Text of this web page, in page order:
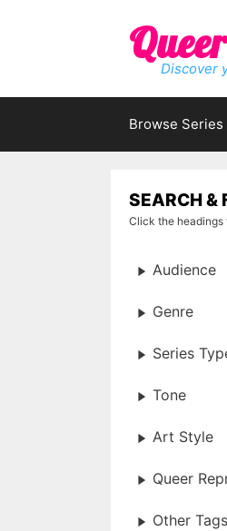
Discover
Browse Series
SEARCH &
Click the headings
Audience
Genre
Series
Tone
Art Style
Queer
Other Tags